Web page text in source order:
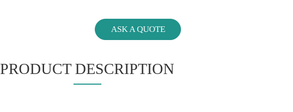
ASK A QUOTE
PRODUCT DESCRIPTION